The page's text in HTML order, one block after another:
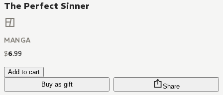
The Perfect Sinner
MANGA
$6.99
Add to cart
Buy as gift
Share